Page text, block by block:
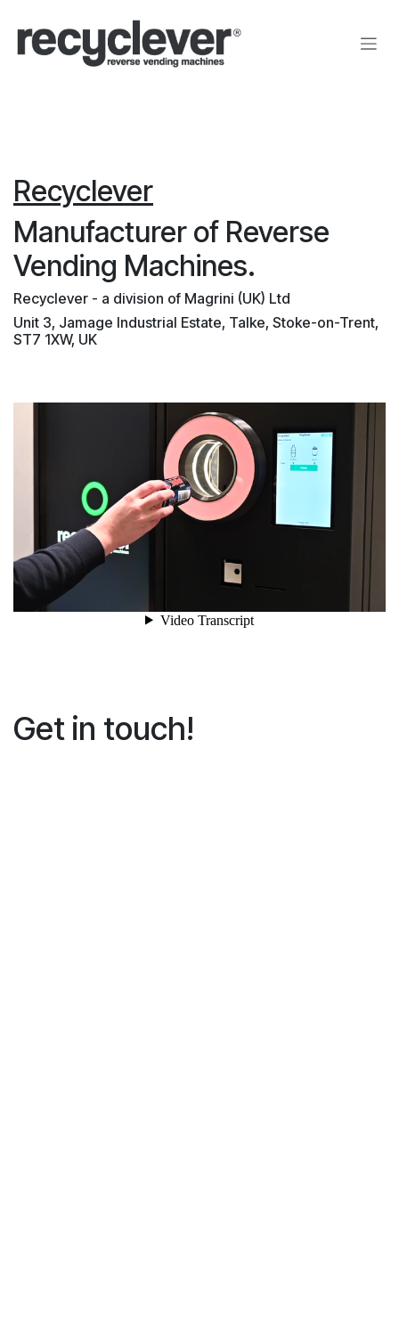
Recyclever
Manufacturer of Reverse
Vending Machines.
Recyclever - a division of Magrini (UK) Ltd
Unit 3, Jamage Industrial Estate, Talke, Stoke-on-Trent,
ST7 1XW, UK
Get in touch!